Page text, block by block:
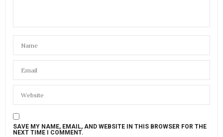
SAVE MY NAME, EMAIL, AND WEBSITE IN THIS BROWSER FOR THE
NEXT TIME I COMMENT.